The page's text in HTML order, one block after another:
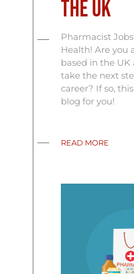
the UK
Pharmacist
Health! Are you
based in the UK
take the next
career? If so,
blog for you!
READ MORE